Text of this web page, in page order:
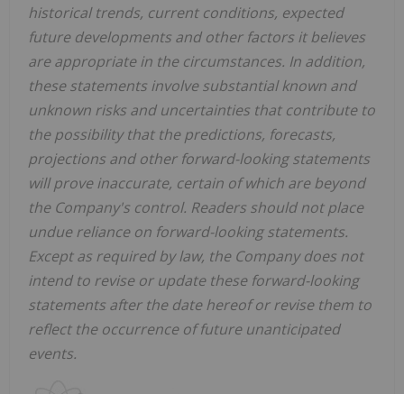
historical trends, current conditions, expected
future developments and other factors it believes
are appropriate in the circumstances. In addition,
these statements involve substantial known and
unknown risks and uncertainties that contribute to
the possibility that the predictions, forecasts,
projections and other forward-looking statements
will prove inaccurate, certain of which are beyond
the Company's control. Readers should not place
undue reliance on forward-looking statements.
Except as required by law, the Company does not
intend to revise or update these forward-looking
statements after the date hereof or revise them to
reflect the occurrence of future unanticipated
events.